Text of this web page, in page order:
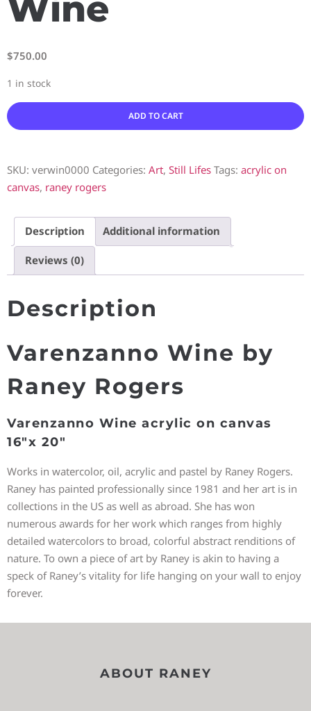
$750.00
1 in stock
ADD TO CART
SKU: verwin0000 Categories: Art, Still Lifes Tags: acrylic on
canvas, raney rogers
Description Additional information
Reviews (0)
Description
Varenzanno Wine by
Raney Rogers
Varenzanno Wine acrylic on canvas
16″x 20″
Works in watercolor, oil, acrylic and pastel by Raney Rogers.
Raney has painted professionally since 1981 and her art is in
collections in the US as well as abroad. She has won
numerous awards for her work which ranges from highly
detailed watercolors to broad, colorful abstract renditions of
nature. To own a piece of art by Raney is akin to having a
speck of Raney’s vitality for life hanging on your wall to enjoy
forever.
ABOUT RANEY